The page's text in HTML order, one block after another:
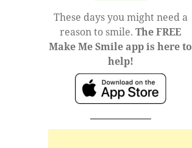
These days you might need a
reason to smile.The FREE
Make Me Smile app is here to
help!